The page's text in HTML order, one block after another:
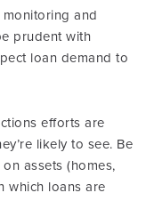
and
prudent with
loan demand to
efforts are
likely to see. Be
assets (homes,
which loans are